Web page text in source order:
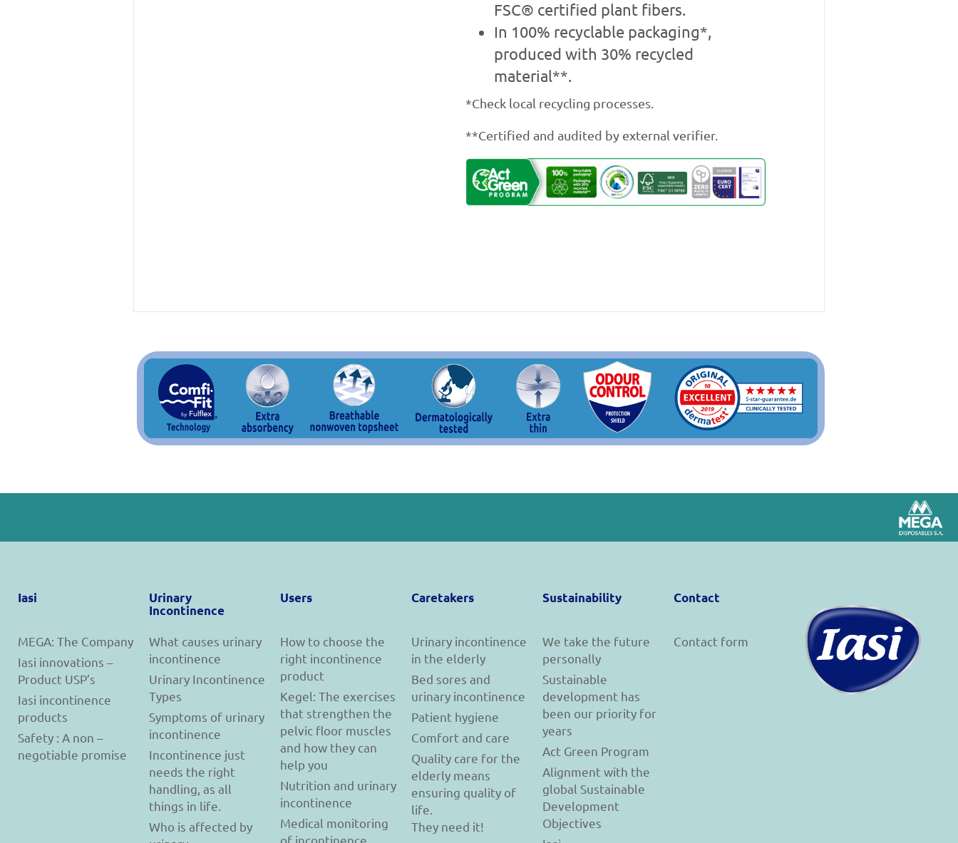
FSC® certified plant fibers.
In 100% recyclable packaging*,
produced with 30% recycled
material**.
*Check local recycling processes.
**Certified and audited by external verifier.
Iasi
MEGA: The Company
Iasi innovations –
Product USP’s
Iasi incontinence
products
Safety : A non –
negotiable promise
Urinary
Incontinence
What causes urinary
incontinence
Urinary Incontinence
Types
Symptoms of urinary
incontinence
Incontinence just
needs the right
handling, as all
things in life.
Who is affected by
Users
How to choose the
right incontinence
product
Kegel: The exercises
that strengthen the
pelvic floor muscles
and how they can
help you
Nutrition and urinary
incontinence
Medical monitoring
Caretakers
Urinary incontinence
in the elderly
Bed sores and
urinary incontinence
Patient hygiene
Comfort and care
Quality care for the
elderly means
ensuring quality of
life.
They need it!
Sustainability
We take the future
personally
Sustainable
development has
been our priority for
years
Act Green Program
Alignment with the
global Sustainable
Development
Objectives
Contact
Contact form